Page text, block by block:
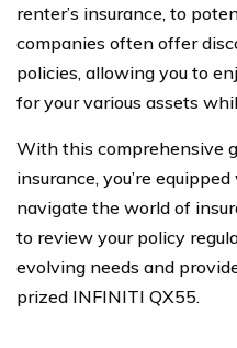
renter’s insurance, to
companies often offer
policies, allowing you to
for your various assets
With this comprehensive
insurance, you’re
navigate the world of
to review your policy
evolving needs and
prized INFINITI QX55.